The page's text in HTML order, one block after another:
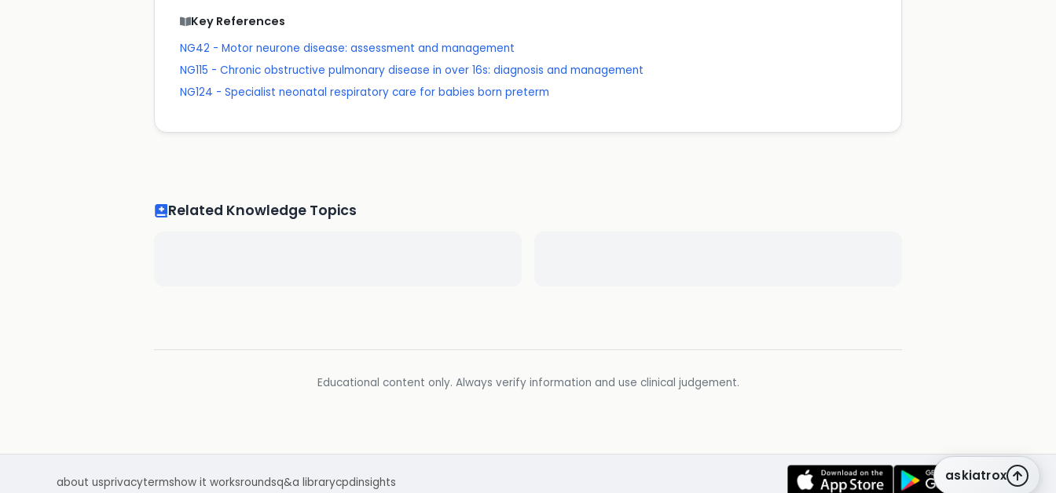
Key References
NG42 - Motor neurone disease: assessment and management
NG115 - Chronic obstructive pulmonary disease in over 16s: diagnosis and management
NG124 - Specialist neonatal respiratory care for babies born preterm
Related Knowledge Topics
Educational content only. Always verify information and use clinical judgement.
askiatrox
about usprivacytermshow it worksroundsq&a librarycpdinsights